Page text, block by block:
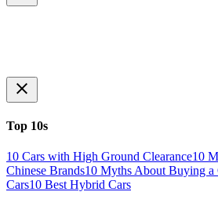
Top 10s
10 Cars with High Ground Clearance10
Chinese Brands10 Myths About Buying a
Cars10 Best Hybrid Cars